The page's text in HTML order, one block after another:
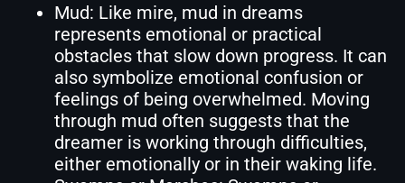
Mud: Like mire, mud in dreams
represents emotional or practical
obstacles that slow down progress. It can
also symbolize emotional confusion or
feelings of being overwhelmed. Moving
through mud often suggests that the
dreamer is working through difficulties,
either emotionally or in their waking life.